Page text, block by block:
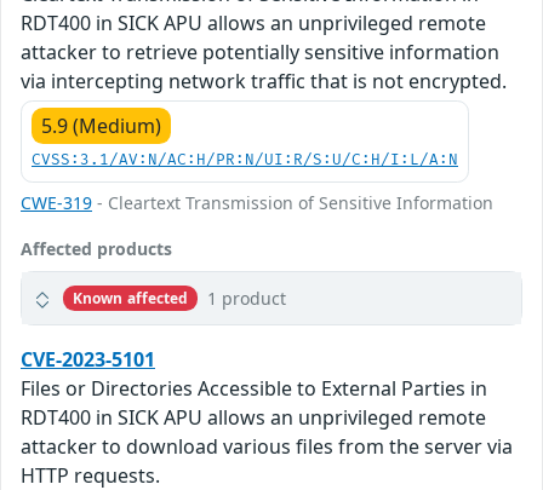
RDT400 in SICK APU allows an unprivileged remote
attacker to retrieve potentially sensitive information
via intercepting network traffic that is not encrypted.
5.9 (Medium)
CVSS:3.1/AV:N/AC:H/PR:N/UI:R/S:U/C:H/I:L/A:N
CWE-319 - Cleartext Transmission of Sensitive Information
Affected products
Known affected 1 product
CVE-2023-5101
Files or Directories Accessible to External Parties in
RDT400 in SICK APU allows an unprivileged remote
attacker to download various files from the server via
HTTP requests.